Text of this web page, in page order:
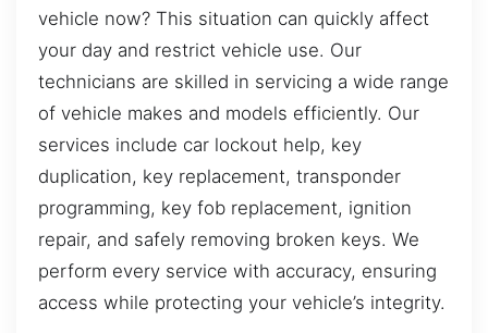
vehicle now? This situation can quickly affect
your day and restrict vehicle use. Our
technicians are skilled in servicing a wide range
of vehicle makes and models efficiently. Our
services include car lockout help, key
duplication, key replacement, transponder
programming, key fob replacement, ignition
repair, and safely removing broken keys. We
perform every service with accuracy, ensuring
access while protecting your vehicle’s integrity.